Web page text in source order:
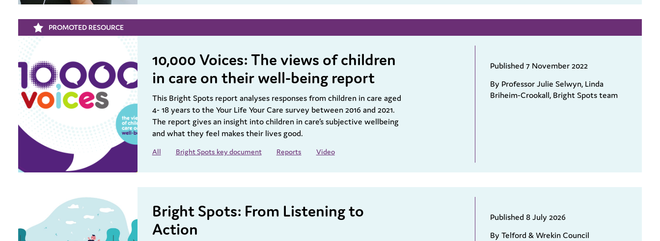
PROMOTED RESOURCE
10,000 Voices: The views of children
in care on their well-being report
This Bright Spots report analyses responses from children in care aged
4- 18 years to the Your Life Your Care survey between 2016 and 2021.
The report gives an insight into children in care’s subjective wellbeing
and what they feel makes their lives good.
All Bright Spots key document Reports Video
Published 7 November 2022
By Professor Julie Selwyn, Linda
Briheim-Crookall, Bright Spots team
Bright Spots: From Listening to
Action
Published 8 July 2026
By Telford & Wrekin Council